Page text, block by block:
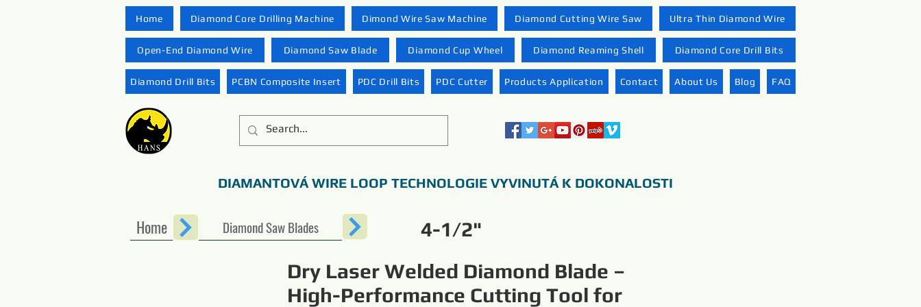
Home Diamond Core Drilling Machine Dimond Wire Saw Machine Diamond Cutting Wire Saw Ultra Thin Diamond Wire
Open-End Diamond Wire Diamond Saw Blade Diamond Cup Wheel Diamond Reaming Shell Diamond Core Drill Bits
Diamond Drill Bits PCBN Composite Insert PDC Drill Bits PDC Cutter Products Application Contact About Us Blog FAQ
DIAMANTOVÁ WIRE LOOP TECHNOLOGIE VYVINUTÁ K DOKONALOSTI
Home Diamond Saw Blades
4-1/2"
Dry Laser Welded Diamond Blade –
High-Performance Cutting Tool for